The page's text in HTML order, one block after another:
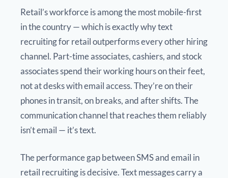
Retail’s workforce is among the most mobile-first
in the country — which is exactly why text
recruiting for retail outperforms every other hiring
channel. Part-time associates, cashiers, and stock
associates spend their working hours on their feet,
not at desks with email access. They’re on their
phones in transit, on breaks, and after shifts. The
communication channel that reaches them reliably
isn’t email — it’s text.
The performance gap between SMS and email in
retail recruiting is decisive. Text messages carry a